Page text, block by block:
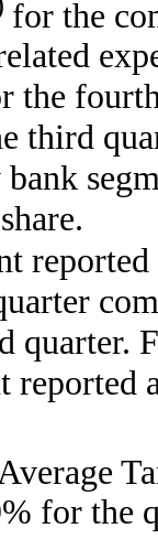
for the
the
third
quarter.
for the